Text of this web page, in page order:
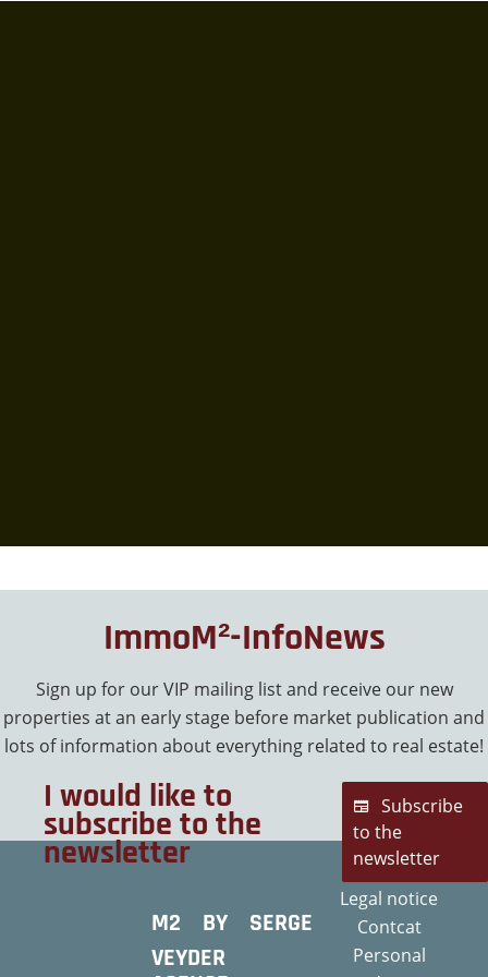
ImmoM²-InfoNews
Sign up for our VIP mailing list and receive our new
properties at an early stage before market publication and
lots of information about everything related to real estate!
I would like to
subscribe to the
newsletter
Subscribe
to the
newsletter
M2 BY SERGE
VEYDER
Legal notice
Contcat
Personal